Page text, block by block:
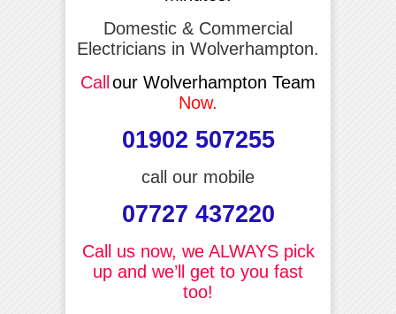
Domestic & Commercial
Electricians in Wolverhampton.
Callour Wolverhampton Team
Now.
01902 507255
call our mobile
07727 437220
Call us now, we ALWAYS pick
up and we’ll get to you fast
too!